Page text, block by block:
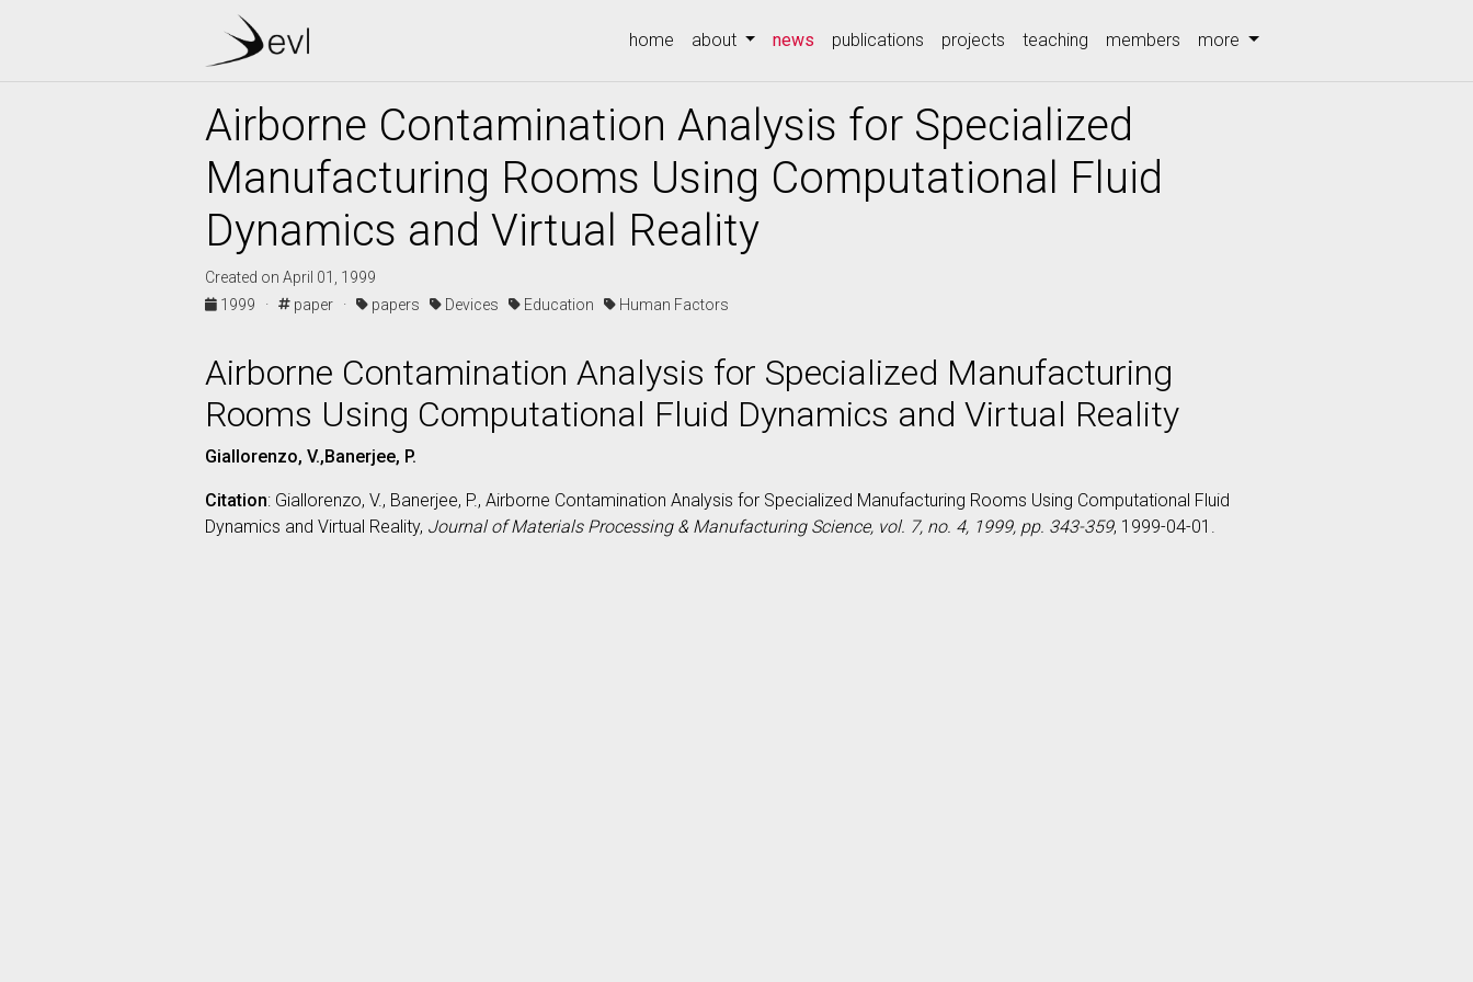
home about news (current)
publications projects teaching members more
Airborne Contamination Analysis for Specialized
Manufacturing Rooms Using Computational Fluid
Dynamics and Virtual Reality
Created on April 01, 1999
1999 ·
paper · papers Devices Education Human Factors
Airborne Contamination Analysis for Specialized Manufacturing
Rooms Using Computational Fluid Dynamics and Virtual Reality
Giallorenzo, V.,Banerjee, P.
Citation: Giallorenzo, V., Banerjee, P., Airborne Contamination Analysis for Specialized Manufacturing Rooms Using Computational Fluid
Dynamics and Virtual Reality, Journal of Materials Processing & Manufacturing Science, vol. 7, no. 4, 1999, pp. 343-359, 1999-04-01.